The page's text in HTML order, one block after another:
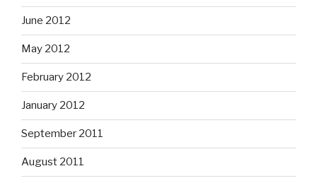
June 2012
May 2012
February 2012
January 2012
September 2011
August 2011